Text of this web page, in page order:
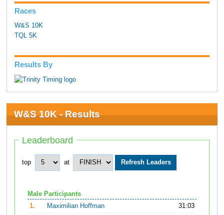
Races
W&S 10K
TQL 5K
Results By
W&S 10K - Results
Leaderboard
top at
Male Participants
1.
Maximilian Hoffman
31:03